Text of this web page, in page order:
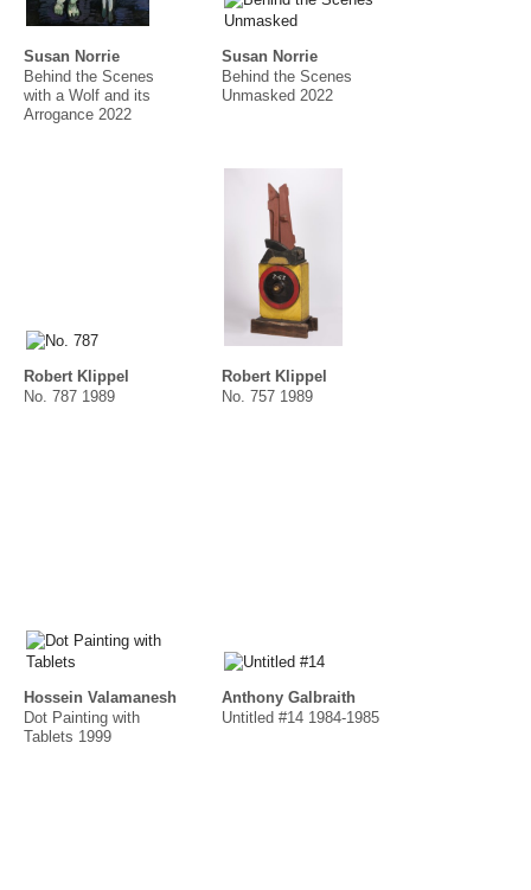
Susan Norrie
Behind the Scenes
with a Wolf and its
Arrogance 2022
Susan Norrie
Behind the Scenes
Unmasked 2022
Robert Klippel
No. 787 1989
Robert Klippel
No. 757 1989
Hossein Valamanesh
Dot Painting with
Tablets 1999
Anthony Galbraith
Untitled #14 1984-1985